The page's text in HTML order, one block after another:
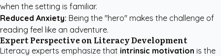
when the setting is familiar.
Reduced Anxiety: Being the "hero" makes the challenge of
reading feel like an adventure.
Expert Perspective on Literacy Development
Literacy experts emphasize that intrinsic motivation is the